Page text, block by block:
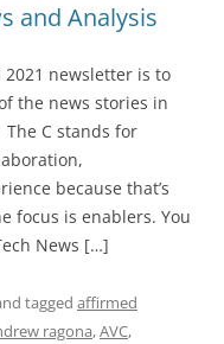
and Analysis
2021 newsletter is to
the news stories in
The C stands for
because that’s
focus is enablers. You
News […]
tagged affirmed
ragona,AVC,